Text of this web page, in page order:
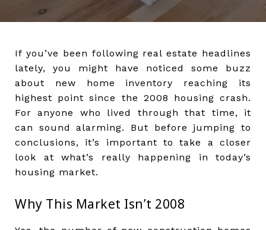
If you’ve been following real estate headlines
lately, you might have noticed some buzz
about new home inventory reaching its
highest point since the 2008 housing crash.
For anyone who lived through that time, it
can sound alarming. But before jumping to
conclusions, it’s important to take a closer
look at what’s really happening in today’s
housing market.
Why This Market Isn’t 2008